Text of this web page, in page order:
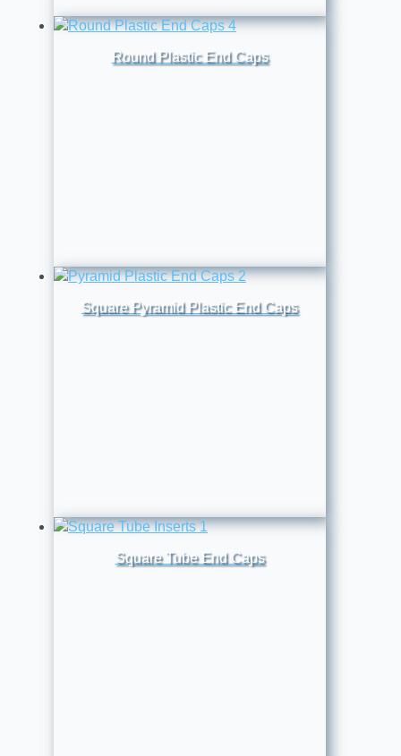
Round Plastic End Caps
Square Pyramid Plastic End Caps
Square Tube End Caps